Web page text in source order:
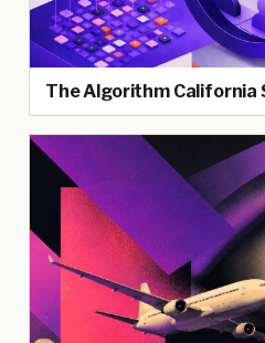
The Algorithm California